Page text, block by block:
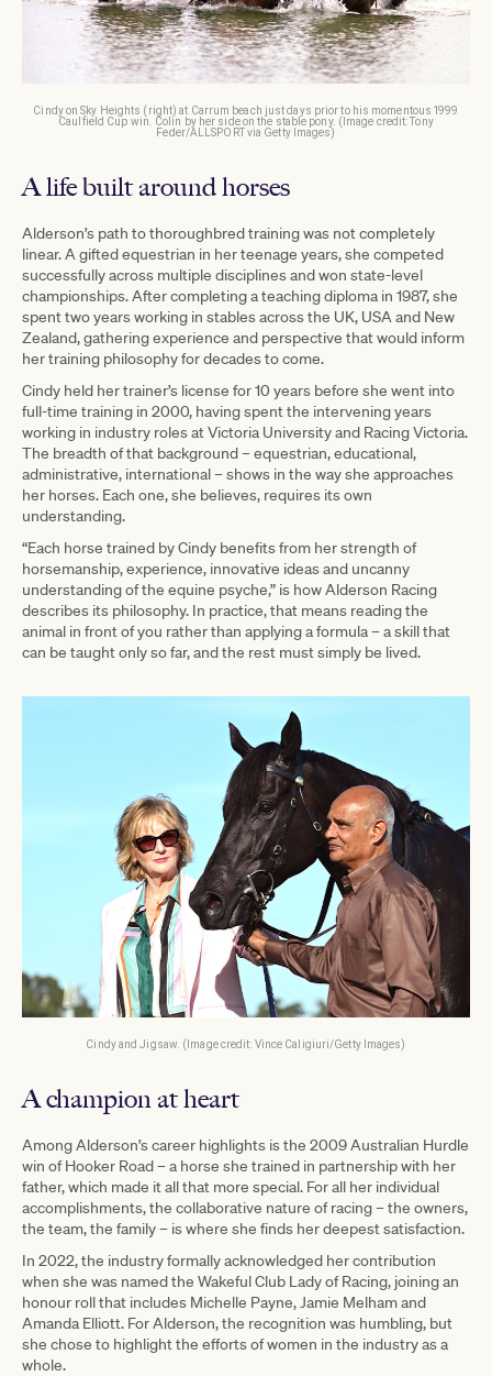
Cindy on Sky Heights (right) at Carrum beach just days prior to his momentous 1999
Caulfield Cup win. Colin by her side on the stable pony. (Image credit: Tony
Feder/ALLSPORT via Getty Images)
A life built around horses
Alderson’s path to thoroughbred training was not completely
linear. A gifted equestrian in her teenage years, she competed
successfully across multiple disciplines and won state-level
championships. After completing a teaching diploma in 1987, she
spent two years working in stables across the UK, USA and New
Zealand, gathering experience and perspective that would inform
her training philosophy for decades to come.
Cindy held her trainer’s license for 10 years before she went into
full-time training in 2000, having spent the intervening years
working in industry roles at Victoria University and Racing Victoria.
The breadth of that background – equestrian, educational,
administrative, international – shows in the way she approaches
her horses. Each one, she believes, requires its own
understanding.
“Each horse trained by Cindy benefits from her strength of
horsemanship, experience, innovative ideas and uncanny
understanding of the equine psyche,” is how Alderson Racing
describes its philosophy. In practice, that means reading the
animal in front of you rather than applying a formula – a skill that
can be taught only so far, and the rest must simply be lived.
Cindy and Jigsaw. (Image credit: Vince Caligiuri/Getty Images)
A champion at heart
Among Alderson’s career highlights is the 2009 Australian Hurdle
win of Hooker Road – a horse she trained in partnership with her
father, which made it all that more special. For all her individual
accomplishments, the collaborative nature of racing – the owners,
the team, the family – is where she finds her deepest satisfaction.
In 2022, the industry formally acknowledged her contribution
when she was named the Wakeful Club Lady of Racing, joining an
honour roll that includes Michelle Payne, Jamie Melham and
Amanda Elliott. For Alderson, the recognition was humbling, but
she chose to highlight the efforts of women in the industry as a
whole.